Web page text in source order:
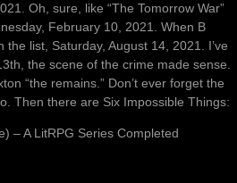
Oh, sure, like “The Tomorrow War”
February 10, 2021. When B
list, Saturday, August 14, 2021. I’ve
the scene of the crime made sense.
“the remains.” Don’t ever forget the
Then there are Six Impossible Things:
– A LitRPG Series Completed